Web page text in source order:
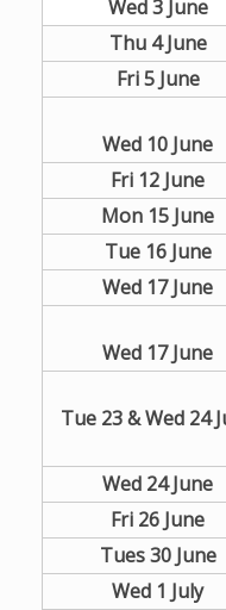
Wed 3 June
Thu 4 June
Fri 5 June
Wed 10 June
Fri 12 June
Mon 15 June
Tue 16 June
Wed 17 June
Wed 17 June
Tue 23 & Wed 24
Wed 24 June
Fri 26 June
Tues 30 June
Wed 1 July